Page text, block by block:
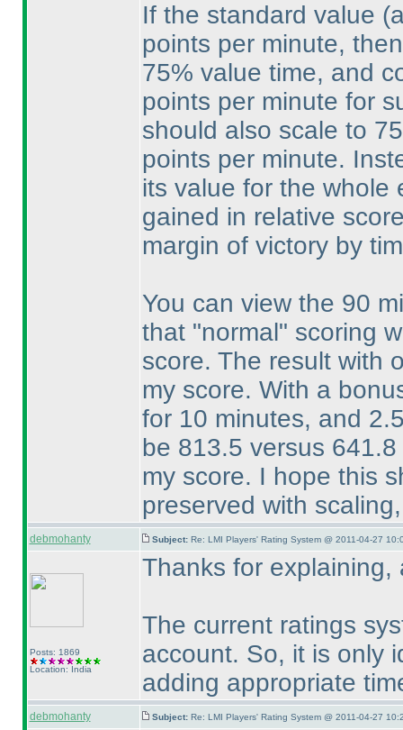
If the standard value
points per minute,
75% value time, and
points per minute for
should also scale to
points per minute.
its value for the whole
gained in relative
margin of victory by
You can view the 90
that "normal" scoring
score. The result with
my score. With a
for 10 minutes, and
be 813.5 versus
my score. I hope this
preserved with
debmohanty Subject: Re: LMI Players' Rating System @ 2011-04-27
Posts: 1869
Location: India
Thanks for
The current ratings
account. So, it is only
adding appropriate
debmohanty Subject: Re: LMI Players' Rating System @ 2011-04-27